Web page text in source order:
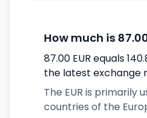
How much is
87.00 EUR equals
the latest exchange
The EUR is primarily
countries of the